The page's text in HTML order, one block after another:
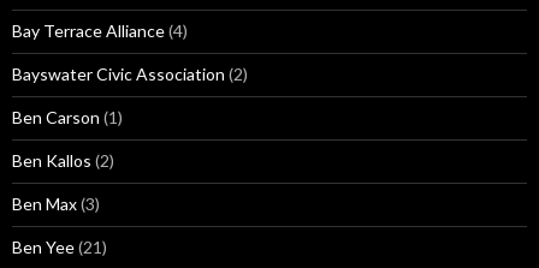
Bay Terrace Alliance(4)
Bayswater Civic Association (2)
Ben Carson (1)
Ben Kallos (2)
Ben Max(3)
Ben Yee(21)